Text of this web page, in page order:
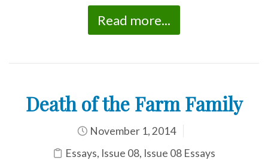
Read more...
Death of the Farm Family
November 1, 2014
Essays, Issue 08, Issue 08 Essays